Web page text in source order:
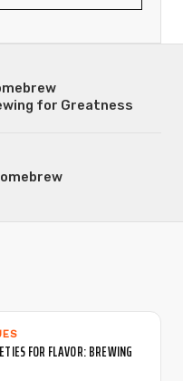
for Greatness
FOR FLAVOR: BREWING